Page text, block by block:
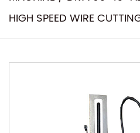
HIGH SPEED WIRE